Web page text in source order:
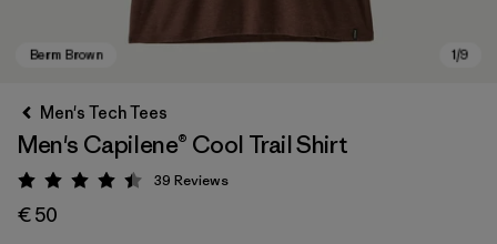
Men's Tech Tees
Men's Capilene® Cool Trail Shirt
Rating: 4.4 / 5
39 Reviews
€ 50